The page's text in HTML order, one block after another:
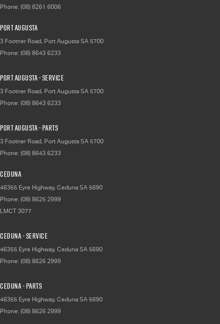
Phone: (08) 8261 6006
Port Augusta
3 Footner Road, Port Augusta SA 5700
Phone: (08) 8643 6233
Port Augusta - Service
3 Footner Road, Port Augusta SA 5700
Phone: (08) 8643 6233
Port Augusta - Parts
3 Footner Road, Port Augusta SA 5700
Phone: (08) 8643 6233
Ceduna
46355 Eyre Highway, Ceduna SA 5690
Phone: (08) 8625 2999
LMCT 3077
Ceduna - Service
46355 Eyre Highway, Ceduna SA 5690
Phone: (08) 8626 2999
Ceduna - Parts
46355 Eyre Highway, Ceduna SA 5690
Phone: (08) 8626 2999